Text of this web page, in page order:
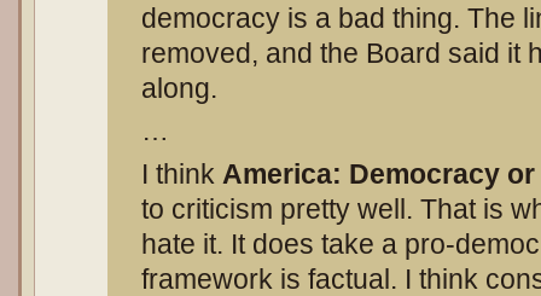
democracy is a bad thing. The
removed, and the Board said it
along.
…
I think America: Democracy
to criticism pretty well. That is
hate it. It does take a pro-
framework is factual. I think